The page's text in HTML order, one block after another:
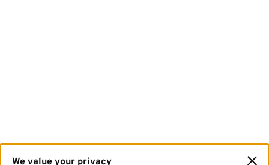
We value your privacy